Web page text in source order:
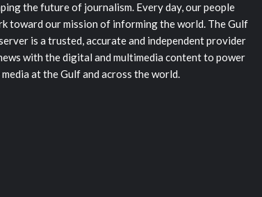
the future of journalism. Every day, our people
toward our mission of informing the world. The Gulf
is a trusted, accurate and independent provider
with the digital and multimedia content to power
at the Gulf and across the world.